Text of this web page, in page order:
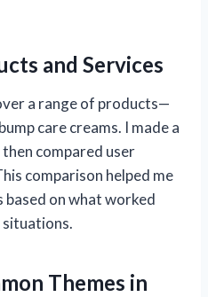
and Services
a range of products—
care creams. I made a
compared user
comparison helped me
on what worked
Themes in